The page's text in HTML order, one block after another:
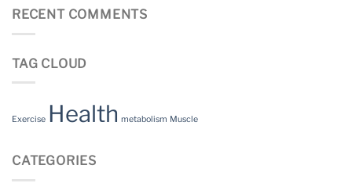
RECENT COMMENTS
TAG CLOUD
Exercise Health metabolism Muscle
CATEGORIES